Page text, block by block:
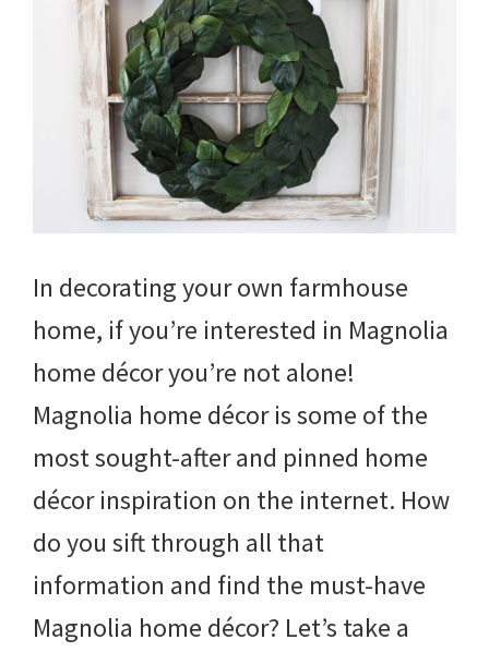
In decorating your own farmhouse
home, if you’re interested in Magnolia
home décor you’re not alone!
Magnolia home décor is some of the
most sought-after and pinned home
décor inspiration on the internet. How
do you sift through all that
information and find the must-have
Magnolia home décor? Let’s take a